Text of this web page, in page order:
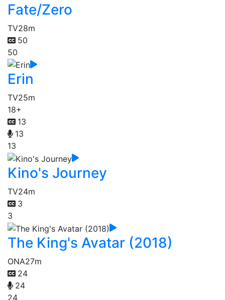
Fate/Zero
TV28m
50
50
Erin
TV25m
18+
13
13
13
Kino's Journey
TV24m
3
3
The King's Avatar (2018)
ONA27m
24
24
24